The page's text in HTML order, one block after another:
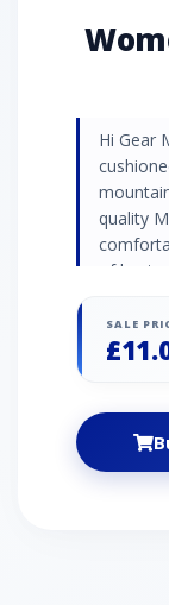
Hi Gear
quality
of
8%
M = UK
SALE